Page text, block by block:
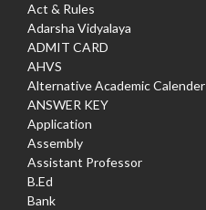
Act & Rules
Adarsha Vidyalaya
ADMIT CARD
AHVS
Alternative Academic Calender
ANSWER KEY
Application
Assembly
Assistant Professor
B.Ed
Bank